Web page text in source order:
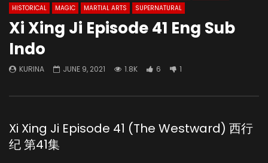
HISTORICAL
MAGIC MARTIAL ARTS SUPERNATURAL
Xi Xing Ji Episode 41 Eng Sub
Indo
KURINA JUNE 9, 2021 1.8K 6 1
Xi Xing Ji Episode 41 (The Westward) 西行
纪 第41集